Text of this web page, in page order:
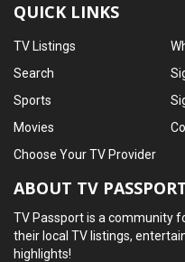
QUICK LINKS
TV Listings
Search
Sports
Movies
Choose Your TV Provider
ABOUT TV
TV Passport is a community
their local TV listings,
highlights!